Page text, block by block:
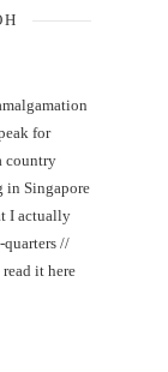
for
country
in Singapore
I actually
quarters //
it here